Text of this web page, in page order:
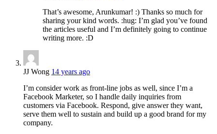
That’s awesome, Arunkumar! :) Thanks so much for
sharing your kind words. :hug: I’m glad you’ve found
the articles useful and I’m definitely going to continue
writing more. :D
JJ Wong 14 years ago
I’m consider work as front-line jobs as well, since I’m a
Facebook Marketer, so I handle daily inquiries from
customers via Facebook. Respond, give answer they want,
serve them well to sustain and build up a good brand for my
company.